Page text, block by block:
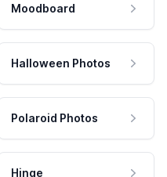
Moodboard
Halloween Photos
Polaroid Photos
Hinge